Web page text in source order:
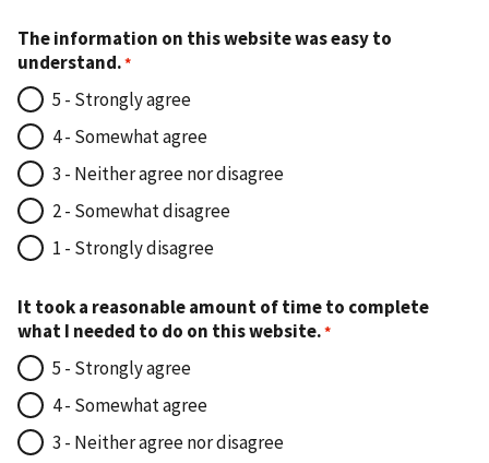
The information on this website was easy to
understand.
5 - Strongly agree
4 - Somewhat agree
3 - Neither agree nor disagree
2 - Somewhat disagree
1 - Strongly disagree
It took a reasonable amount of time to complete
what I needed to do on this website.
5 - Strongly agree
4 - Somewhat agree
3 - Neither agree nor disagree